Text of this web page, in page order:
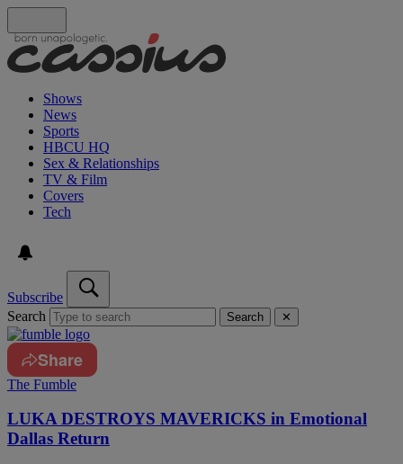
Shows
News
Sports
HBCU HQ
Sex & Relationships
TV & Film
Covers
Tech
Subscribe
Search
Search ✕
Share
The Fumble
LUKA DESTROYS MAVERICKS in Emotional
Dallas Return